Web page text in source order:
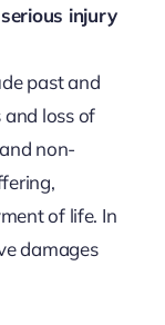
injury
past and
loss of
non-
of life. In
damages